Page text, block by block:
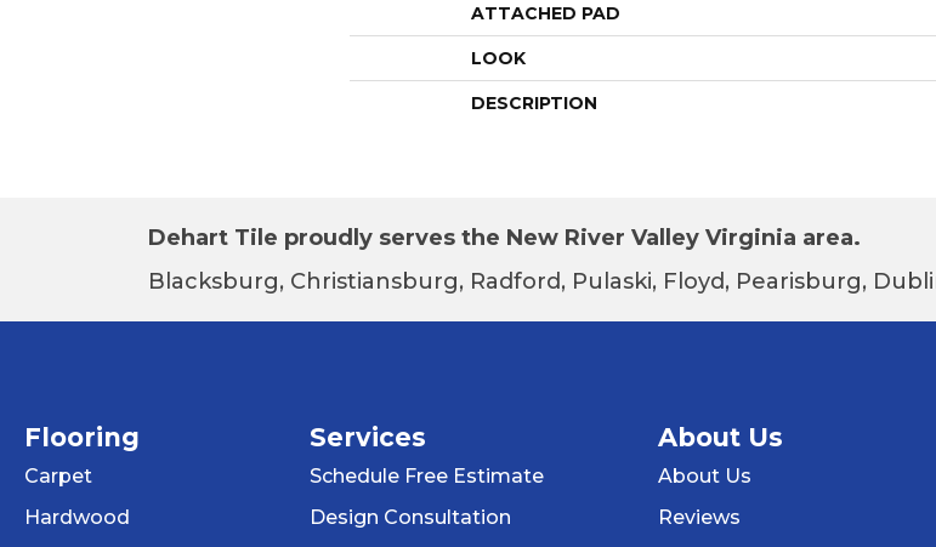
ATTACHED PAD
LOOK
DESCRIPTION
Dehart Tile proudly serves the New River Valley Virginia area.
Blacksburg, Christiansburg, Radford, Pulaski, Floyd, Pearisburg,
Flooring
Carpet
Hardwood
Services
Schedule Free Estimate
Design Consultation
About Us
About Us
Reviews